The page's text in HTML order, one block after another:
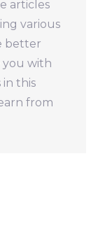
articles
various
better
you with
in this
from